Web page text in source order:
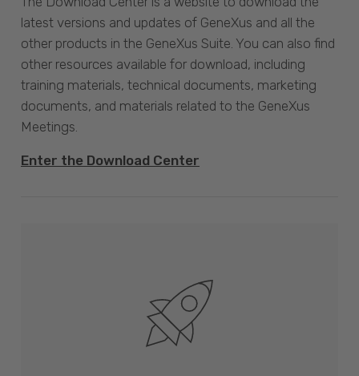
latest versions and updates of GeneXus and all the
other products in the GeneXus Suite. You can also find
other resources available for download, including
training materials, technical documents, marketing
documents, and materials related to the GeneXus
Meetings.
Enter the Download Center